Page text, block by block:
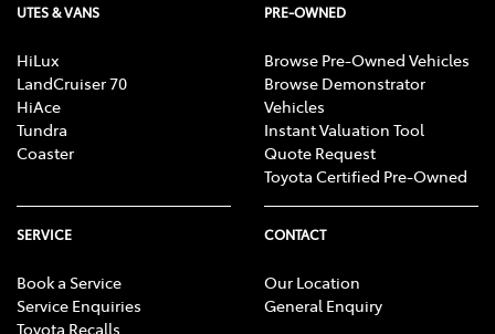
UTES & VANS
HiLux
LandCruiser 70
HiAce
Tundra
Coaster
PRE-OWNED
Browse Pre-Owned Vehicles
Browse Demonstrator
Vehicles
Instant Valuation Tool
Quote Request
Toyota Certified Pre-Owned
SERVICE
Book a Service
Service Enquiries
Toyota Recalls
CONTACT
Our Location
General Enquiry